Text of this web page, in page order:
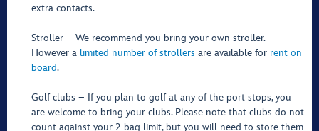
extra contacts.
Stroller – We recommend you bring your own stroller.
However a limited number of strollers are available for rent on
board.
Golf clubs – If you plan to golf at any of the port stops, you
are welcome to bring your clubs. Please note that clubs do not
count against your 2-bag limit, but you will need to store them